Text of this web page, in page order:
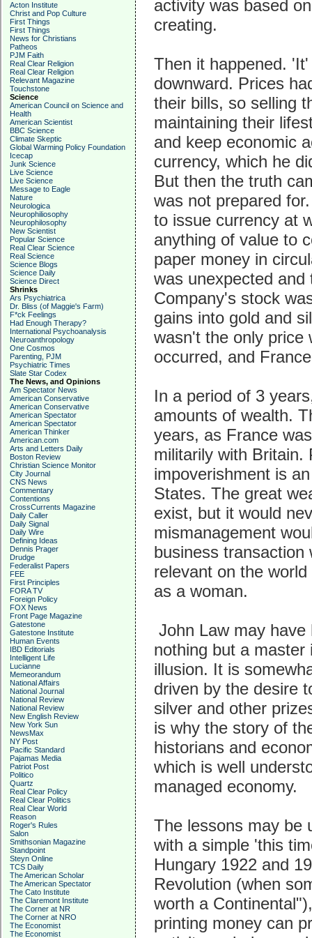
Acton Institute
Christ and Pop Culture
First Things
First Things
News for Christians
Patheos
PJM Faith
Real Clear Religion
Real Clear Religion
Relevant Magazine
Touchstone
Science
American Council on Science and
Health
American Scientist
BBC Science
Climate Skeptic
Global Warming Policy Foundation
Icecap
Junk Science
Live Science
Live Science
Message to Eagle
Nature
Neurologica
Neurophiliosophy
Neurophilosophy
New Scientist
Popular Science
Real Clear Science
Real Science
Science Blogs
Science Daily
Science Direct
Shrinks
Ars Psychiatrica
Dr. Bliss (of Maggie's Farm)
F*ck Feelings
Had Enough Therapy?
International Psychoanalysis
Neuroanthropology
One Cosmos
Parenting, PJM
Psychiatric Times
Slate Star Codex
The News, and Opinions
Am Spectator News
American Conservative
American Conservative
American Spectator
American Spectator
American Thinker
American.com
Arts and Letters Daily
Boston Review
Christian Science Monitor
City Journal
CNS News
Commentary
Contentions
CrossCurrents Magazine
Daily Caller
Daily Signal
Daily Wire
Defining Ideas
Dennis Prager
Drudge
Federalist Papers
FEE
First Principles
FORA TV
Foreign Policy
FOX News
Front Page Magazine
Gatestone
Gatestone Institute
Human Events
IBD Editorials
Intelligent Life
Lucianne
Memeorandum
National Affairs
National Journal
National Review
National Review
New English Review
New York Sun
NewsMax
NY Post
Pacific Standard
Pajamas Media
Patriot Post
Politico
Quartz
Real Clear Policy
Real Clear Politics
Real Clear World
Reason
Roger's Rules
Salon
Smithsonian Magazine
Standpoint
Steyn Online
TCS Daily
The American Scholar
The American Spectator
The Cato Institute
The Claremont Institute
The Corner at NR
The Corner at NRO
The Economist
The Economist
activity was based
creating.
Then it happened.
downward. Prices
their bills, so selling
maintaining their
and keep economic
currency, which he
But then the truth
was not prepared
to issue currency at
anything of value to
paper money in
was unexpected
Company's stock
gains into gold and
wasn't the only price
occurred, and
In a period of 3
amounts of wealth.
years, as France
militarily with Britain.
impoverishment is
States. The great
exist, but it would
mismanagement
business transaction
relevant on the
as a woman.
John Law may
nothing but a
illusion. It is
driven by the desire
silver and other
is why the story of
historians and
which is well
managed economy.
The lessons may be
with a simple 'this
Hungary 1922 and
Revolution (when
worth a
printing money can